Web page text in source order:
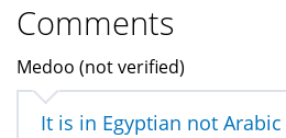
Comments
Medoo (not verified)
It is in Egyptian not Arabic